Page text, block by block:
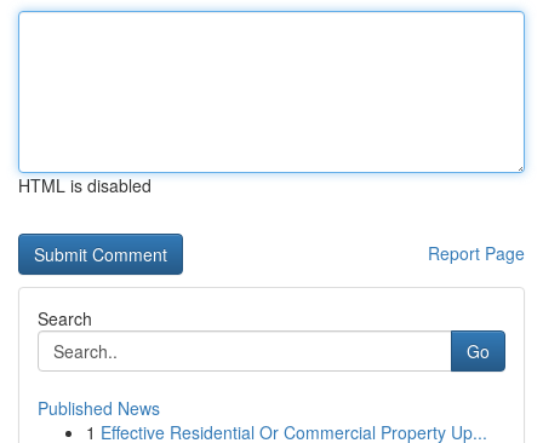
HTML is disabled
Report Page
Search
Go
Published News
1 Effective Residential Or Commercial Property Up...